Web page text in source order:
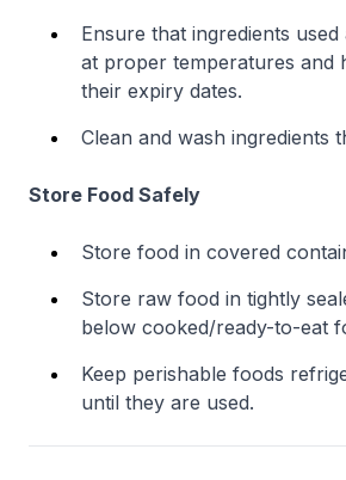
Ensure that ingredients
at proper temperatures and
their expiry dates.
Clean and wash ingredients
Store Food Safely
Store food in covered
Store raw food in tightly
below cooked/ready-to-eat
Keep perishable foods
until they are used.